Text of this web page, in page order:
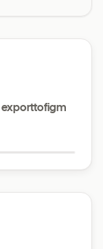
exporttofigm